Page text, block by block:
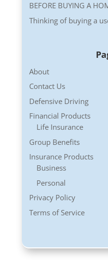
BEFORE BUYING A
Thinking of buying a
About
Contact Us
Defensive Driving
Financial Products
Life Insurance
Group Benefits
Insurance Products
Business
Personal
Privacy Policy
Terms of Service